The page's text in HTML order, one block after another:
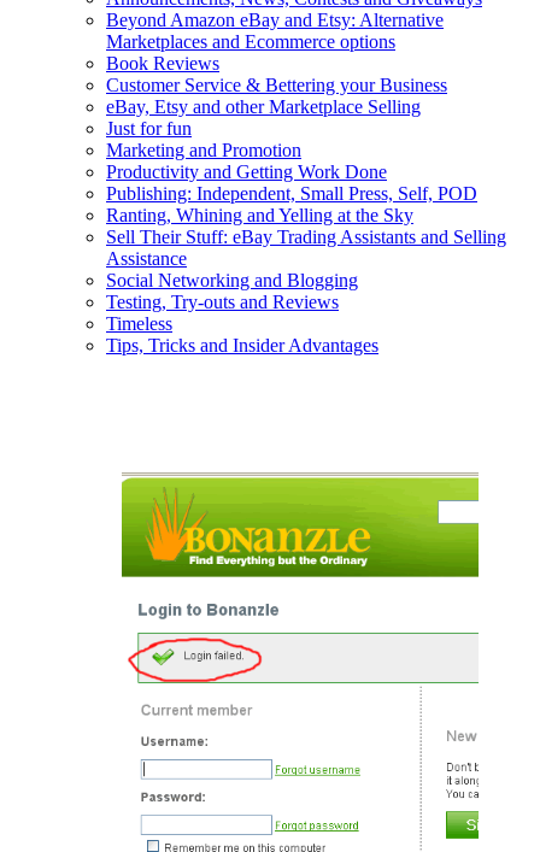
Beyond Amazon eBay and Etsy: Alternative
Marketplaces and Ecommerce options
Book Reviews
Customer Service & Bettering your Business
eBay, Etsy and other Marketplace Selling
Just for fun
Marketing and Promotion
Productivity and Getting Work Done
Publishing: Independent, Small Press, Self, POD
Ranting, Whining and Yelling at the Sky
Sell Their Stuff: eBay Trading Assistants and Selling
Assistance
Social Networking and Blogging
Testing, Try-outs and Reviews
Timeless
Tips, Tricks and Insider Advantages